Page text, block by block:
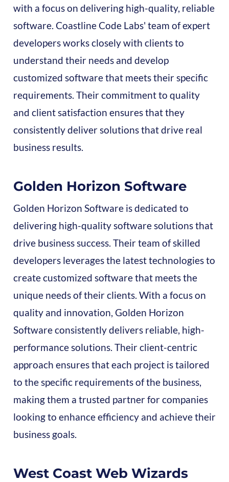
with a focus on delivering high-quality, reliable
software. Coastline Code Labs' team of expert
developers works closely with clients to
understand their needs and develop
customized software that meets their specific
requirements. Their commitment to quality
and client satisfaction ensures that they
consistently deliver solutions that drive real
business results.
Golden Horizon Software
Golden Horizon Software is dedicated to
delivering high-quality software solutions that
drive business success. Their team of skilled
developers leverages the latest technologies to
create customized software that meets the
unique needs of their clients. With a focus on
quality and innovation, Golden Horizon
Software consistently delivers reliable, high-
performance solutions. Their client-centric
approach ensures that each project is tailored
to the specific requirements of the business,
making them a trusted partner for companies
looking to enhance efficiency and achieve their
business goals.
West Coast Web Wizards